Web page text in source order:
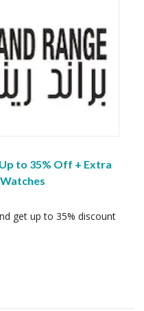
to 35% Off + Extra
get up to 35% discount